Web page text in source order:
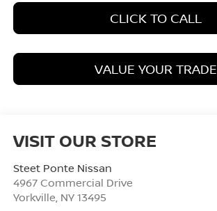
CLICK TO CALL
VALUE YOUR TRADE
VISIT OUR STORE
Steet Ponte Nissan
4967 Commercial Drive
Yorkville, NY 13495